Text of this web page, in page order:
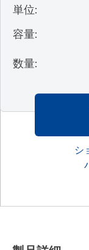
単位:
容量:
数量:
シ